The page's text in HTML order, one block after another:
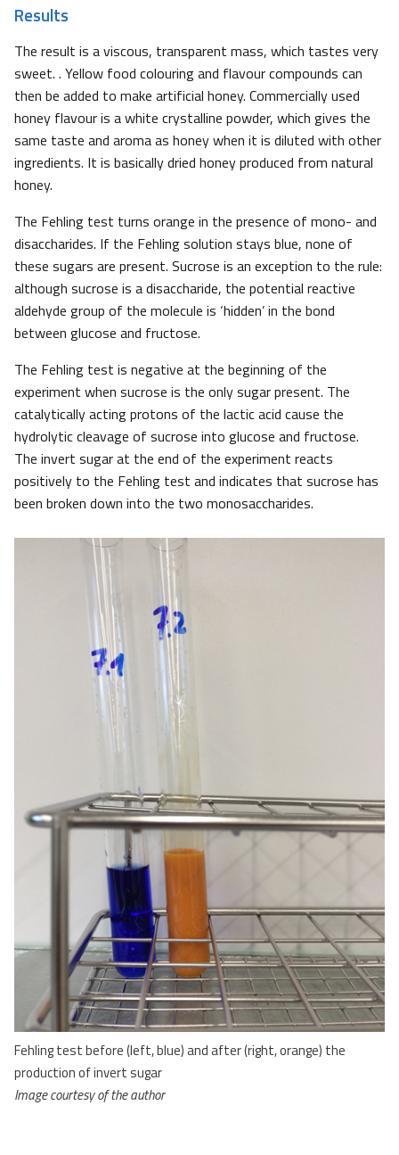
Results
The result is a viscous, transparent mass, which tastes very
sweet. . Yellow food colouring and flavour compounds can
then be added to make artificial honey. Commercially used
honey flavour is a white crystalline powder, which gives the
same taste and aroma as honey when it is diluted with other
ingredients. It is basically dried honey produced from natural
honey.
The Fehling test turns orange in the presence of mono- and
disaccharides. If the Fehling solution stays blue, none of
these sugars are present. Sucrose is an exception to the rule:
although sucrose is a disaccharide, the potential reactive
aldehyde group of the molecule is ‘hidden’ in the bond
between glucose and fructose.
The Fehling test is negative at the beginning of the
experiment when sucrose is the only sugar present. The
catalytically acting protons of the lactic acid cause the
hydrolytic cleavage of sucrose into glucose and fructose.
The invert sugar at the end of the experiment reacts
positively to the Fehling test and indicates that sucrose has
been broken down into the two monosaccharides.
Fehling test before (left, blue) and after (right, orange) the
production of invert sugar
Image courtesy of the author